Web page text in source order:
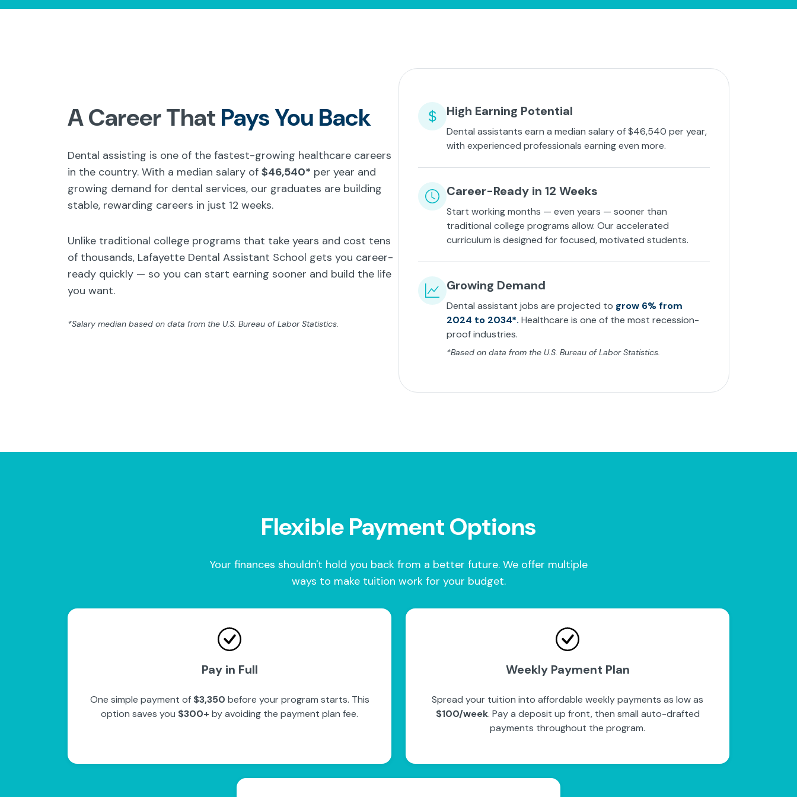
A Career That Pays You Back
Dental assisting is one of the fastest-growing healthcare careers
in the country. With a median salary of $46,540* per year and
growing demand for dental services, our graduates are building
stable, rewarding careers in just 12 weeks.
Unlike traditional college programs that take years and cost tens
of thousands, Lafayette Dental Assistant School gets you career-
ready quickly — so you can start earning sooner and build the life
you want.
*Salary median based on data from the U.S. Bureau of Labor Statistics.
High Earning Potential
Dental assistants earn a median salary of $46,540 per year,
with experienced professionals earning even more.
Career-Ready in 12 Weeks
Start working months — even years — sooner than
traditional college programs allow. Our accelerated
curriculum is designed for focused, motivated students.
Growing Demand
Dental assistant jobs are projected to grow 6% from
2024 to 2034*. Healthcare is one of the most recession-
proof industries.
*Based on data from the U.S. Bureau of Labor Statistics.
Flexible Payment Options
Your finances shouldn't hold you back from a better future. We offer multiple
ways to make tuition work for your budget.
Pay in Full
One simple payment of $3,350 before your program starts. This
option saves you $300+ by avoiding the payment plan fee.
Weekly Payment Plan
Spread your tuition into affordable weekly payments as low as
$100/week. Pay a deposit up front, then small auto-drafted
payments throughout the program.